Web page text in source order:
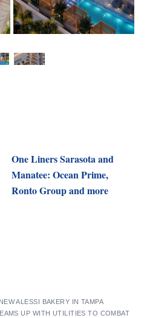
One Liners Sarasota and
Manatee: Ocean Prime,
Ronto Group and more
ALESSI BAKERY IN TAMPA
UP WITH UTILITIES TO COMBAT